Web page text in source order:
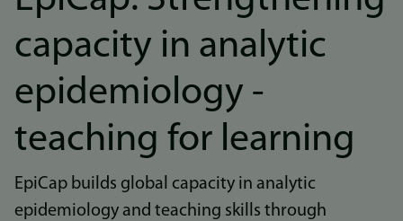
capacity in analytic
epidemiology -
teaching for learning
EpiCap builds global capacity in analytic
epidemiology and teaching skills through